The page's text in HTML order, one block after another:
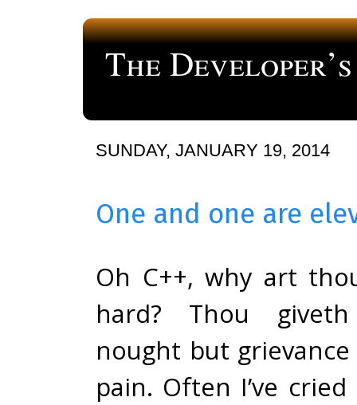
The
SUNDAY, JANUARY 19, 2014
One and one are
Oh C++, why art
hard? Thou
nought but
pain. Often I’ve